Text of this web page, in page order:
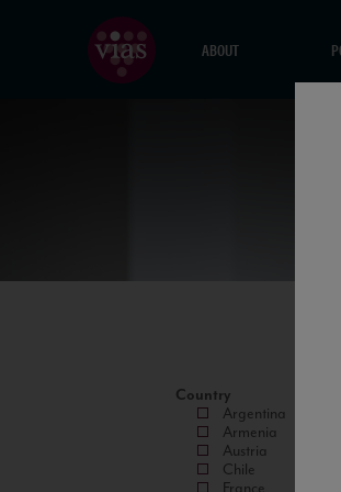
ABOUT
Country
Argentina
Armenia
Austria
Chile